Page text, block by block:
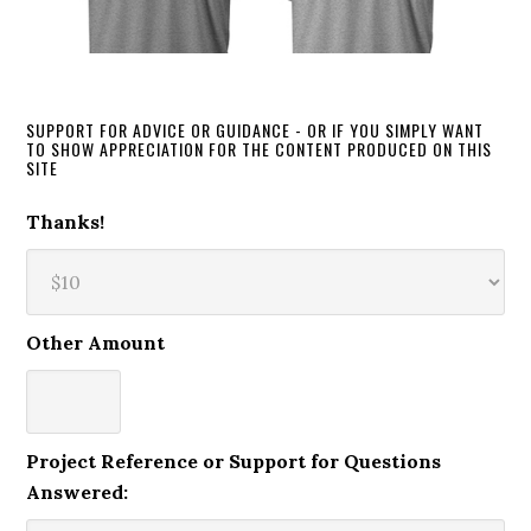
SUPPORT FOR ADVICE OR GUIDANCE - OR IF YOU SIMPLY WANT
TO SHOW APPRECIATION FOR THE CONTENT PRODUCED ON THIS
SITE
Thanks!
Other Amount
Project Reference or Support for Questions
Answered: